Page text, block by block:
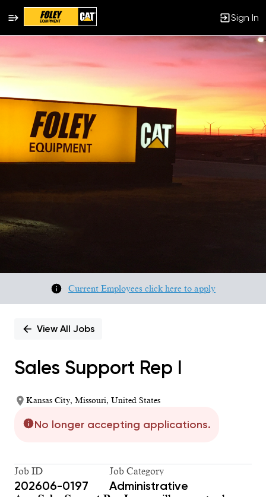
Sign In
Single
Position
Current Employees click here to apply
View All Jobs
Sales Support Rep I
Kansas City, Missouri, United States
No longer accepting applications.
Job ID
202606-0197
Job Category
Administrative